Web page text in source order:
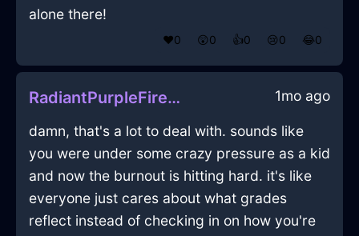
alone there!
❤️0 😲0 👍0 😢0 😂0
RadiantPurpleFireAlpenglowInStockholmWithRegret 1mo ago
damn, that's a lot to deal with. sounds like
you were under some crazy pressure as a kid
and now the burnout is hitting hard. it's like
everyone just cares about what grades
reflect instead of checking in on how you're